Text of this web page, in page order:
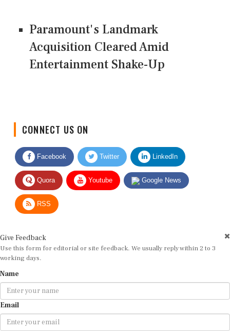
Paramount's Landmark
Acquisition Cleared Amid
Entertainment Shake-Up
Facebook Twitter LinkedIn
Quora Youtube Google News
RSS
Use this form for editorial or site feedback. We usually reply within 2 to 3
working days.
Email
Message